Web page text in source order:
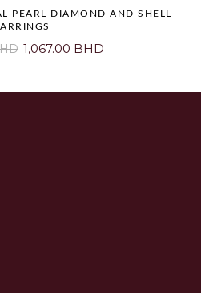
PEARL DIAMOND AND SHELL
1,067.00 BHD